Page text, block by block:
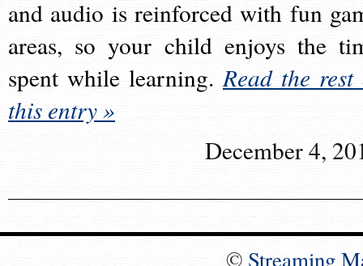
and audio is reinforced with fun
areas, so your child enjoys the
spent while learning.Read the rest
this entry »
December 4,
© Streaming